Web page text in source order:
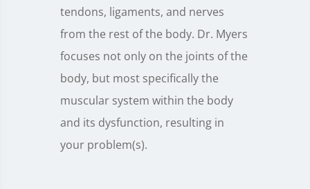
tendons, ligaments, and nerves
from the rest of the body. Dr. Myers
focuses not only on the joints of the
body, but most specifically the
muscular system within the body
and its dysfunction, resulting in
your problem(s).